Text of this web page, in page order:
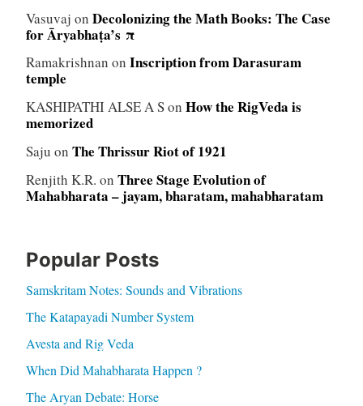
Vasuvaj on Decolonizing the Math Books: The Case
for Āryabhaṭa’s π
Ramakrishnan on Inscription from Darasuram
temple
KASHIPATHI ALSE A Son How the RigVeda is
memorized
Saju on The Thrissur Riot of 1921
Renjith K.R. on Three Stage Evolution of
Mahabharata – jayam, bharatam, mahabharatam
Popular Posts
Samskritam Notes: Sounds and Vibrations
The Katapayadi Number System
Avesta and Rig Veda
When Did Mahabharata Happen ?
The Aryan Debate: Horse